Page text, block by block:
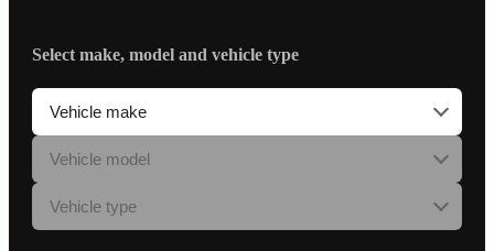
Select make, model and vehicle type